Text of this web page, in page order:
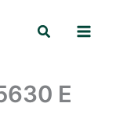
Search
E